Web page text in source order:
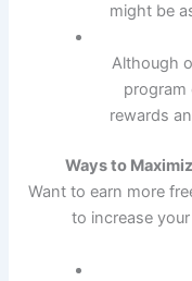
might be
Although
program
rewards
Ways to
Want to earn more
to increase